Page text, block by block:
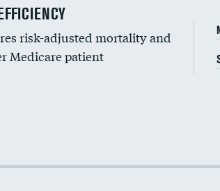
for fainting
risk-adjusted mortality and
Medicare patient
days